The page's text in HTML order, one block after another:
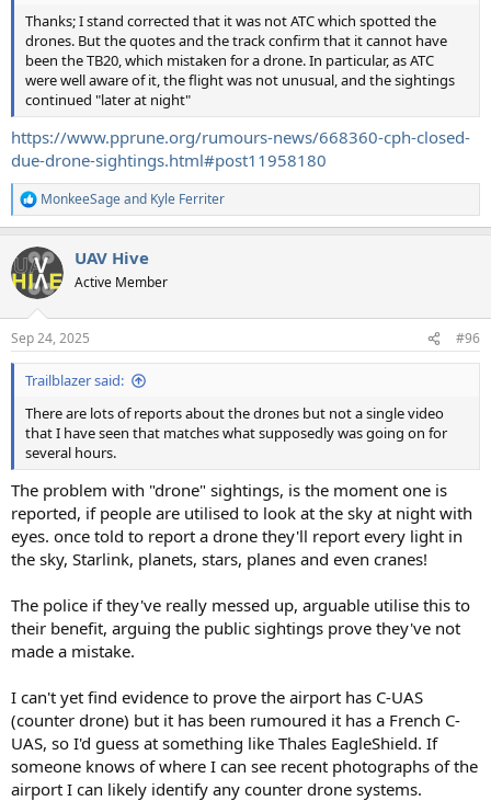
Thanks; I stand corrected that it was not ATC which spotted the
drones. But the quotes and the track confirm that it cannot have
been the TB20, which mistaken for a drone. In particular, as ATC
were well aware of it, the flight was not unusual, and the sightings
continued "later at night"
https://www.pprune.org/rumours-news/668360-cph-closed-
due-drone-sightings.html#post11958180
R
e
c
t
i
s
:
MonkeeSageand Kyle Ferriter
UAV Hive
Active Member
Sep 24, 2025 #96
Trailblazer said:
There are lots of reports about the drones but not a single video
that I have seen that matches what supposedly was going on for
several hours.
The problem with "drone" sightings, is the moment one is
reported, if people are utilised to look at the sky at night with
eyes. once told to report a drone they'll report every light in
the sky, Starlink, planets, stars, planes and even cranes!
The police if they've really messed up, arguable utilise this to
their benefit, arguing the public sightings prove they've not
made a mistake.
I can't yet find evidence to prove the airport has C-UAS
(counter drone) but it has been rumoured it has a French C-
UAS, so I'd guess at something like Thales EagleShield. If
someone knows of where I can see recent photographs of the
airport I can likely identify any counter drone systems.